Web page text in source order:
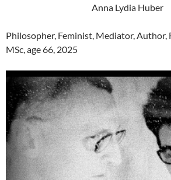
Anna Lydia Huber
Philosopher, Feminist, Mediator, Author,
MSc, age 66, 2025